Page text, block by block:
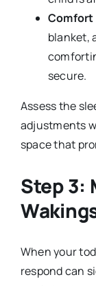
Comfort
blanket,
secure.
Assess the
adjustments
space that
Step 3:
When your
respond can